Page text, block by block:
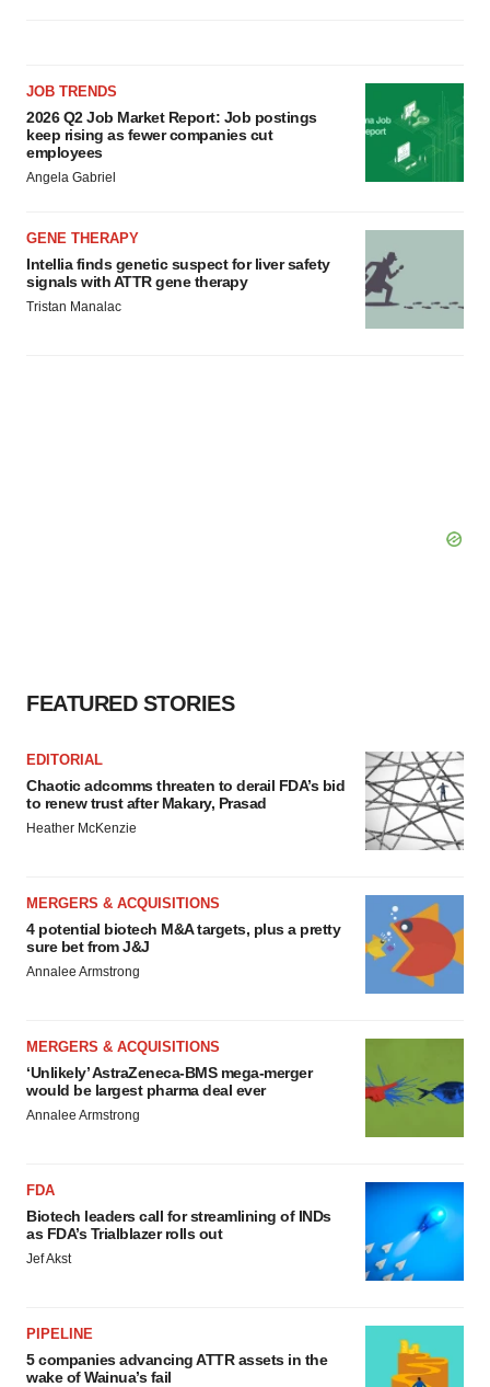
JOB TRENDS
2026 Q2 Job Market Report: Job postings
keep rising as fewer companies cut
employees
Angela Gabriel
GENE THERAPY
Intellia finds genetic suspect for liver safety
signals with ATTR gene therapy
Tristan Manalac
FEATURED STORIES
EDITORIAL
Chaotic adcomms threaten to derail FDA’s bid
to renew trust after Makary, Prasad
Heather McKenzie
MERGERS & ACQUISITIONS
4 potential biotech M&A targets, plus a pretty
sure bet from J&J
Annalee Armstrong
MERGERS & ACQUISITIONS
‘Unlikely’ AstraZeneca-BMS mega-merger
would be largest pharma deal ever
Annalee Armstrong
FDA
Biotech leaders call for streamlining of INDs
as FDA’s Trialblazer rolls out
Jef Akst
PIPELINE
5 companies advancing ATTR assets in the
wake of Wainua’s fail